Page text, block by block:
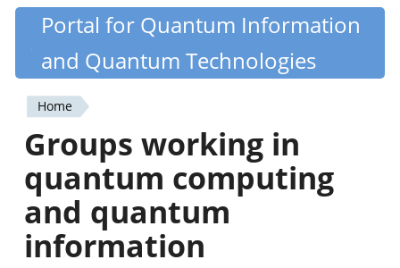
Skip
content
Quantiki
Portal for Quantum Information
and Quantum Technologies
You
are
here
Home
Groups working in
quantum computing
and quantum
information